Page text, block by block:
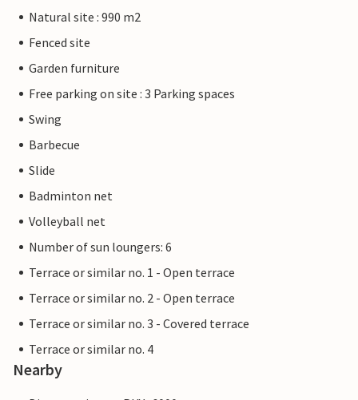
Natural site : 990 m2
Fenced site
Garden furniture
Free parking on site : 3 Parking spaces
Swing
Barbecue
Slide
Badminton net
Volleyball net
Number of sun loungers: 6
Terrace or similar no. 1 - Open terrace
Terrace or similar no. 2 - Open terrace
Terrace or similar no. 3 - Covered terrace
Terrace or similar no. 4
Nearby